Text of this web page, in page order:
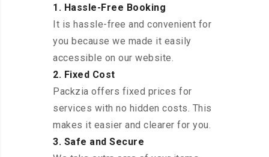
1. Hassle-Free Booking
It is hassle-free and convenient for
you because we made it easily
accessible on our website.
2. Fixed Cost
Packzia offers fixed prices for
services with no hidden costs. This
makes it easier and clearer for you.
3. Safe and Secure